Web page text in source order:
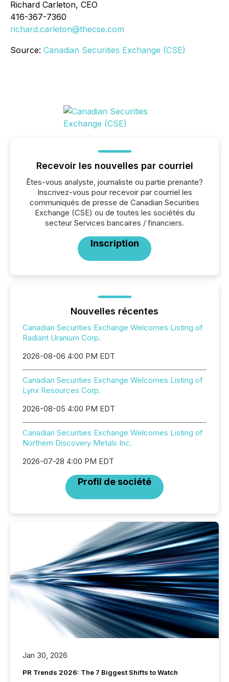
Richard Carleton, CEO
416-367-7360
richard.carleton@thecse.com
Source: Canadian Securities Exchange (CSE)
Recevoir les nouvelles par courriel
Êtes-vous analyste, journaliste ou partie prenante?
Inscrivez-vous pour recevoir par courriel les
communiqués de presse de Canadian Securities
Exchange (CSE) ou de toutes les sociétés du
secteur Services bancaires / financiers.
Inscription
Nouvelles récentes
Canadian Securities Exchange Welcomes Listing of
Radiant Uranium Corp.
2026-08-06 4:00 PM EDT
Canadian Securities Exchange Welcomes Listing of
Lynx Resources Corp.
2026-08-05 4:00 PM EDT
Canadian Securities Exchange Welcomes Listing of
Northern Discovery Metals Inc.
2026-07-28 4:00 PM EDT
Profil de société
Jan 30, 2026
PR Trends 2026: The 7 Biggest Shifts to Watch